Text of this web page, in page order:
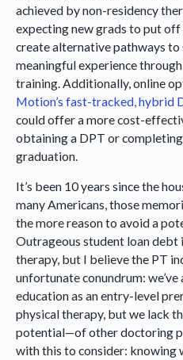
achieved by non-residency
expecting new grads to put
create alternative pathways to
meaningful experience
training. Additionally, online
Motion’s fast-tracked, hybrid
could offer a more cost-
obtaining a DPT or
graduation.
It’s been 10 years since the
many Americans, those
the more reason to avoid a
Outrageous student loan debt
therapy, but I believe the PT
unfortunate conundrum:
education as an entry-level
physical therapy, but we lack
potential—of other doctoring
with this to consider: knowing